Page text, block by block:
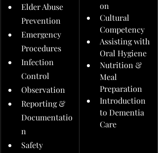
Elder Abuse
Prevention
Emergency
Procedures
Infection
Control
Observation
Reporting &
Documentatio
n
Safety
on
Cultural
Competency
Assisting with
Oral Hygiene
Nutrition &
Meal
Preparation
Introduction
to Dementia
Care